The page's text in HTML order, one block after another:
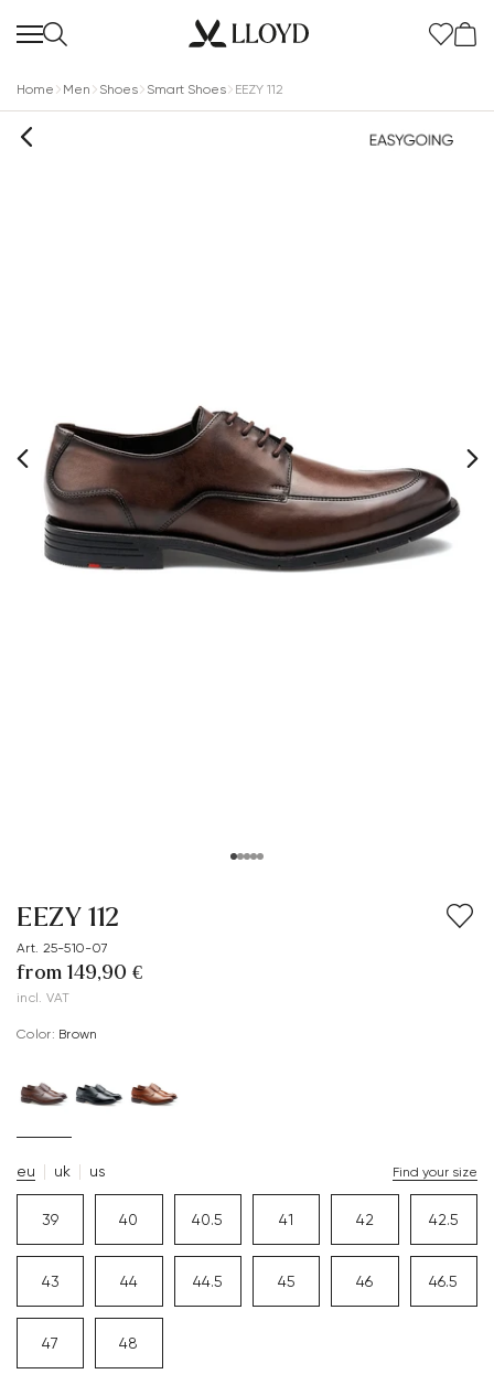
Home Men Shoes Smart Shoes EEZY 112
EEZY 112
Art. 25-510-07
from 149,90 €
incl. VAT
Color: brown
eu uk us Find your size
39 40 40.5 41 42 42.5
43 44 44.5 45 46 46.5
47 48